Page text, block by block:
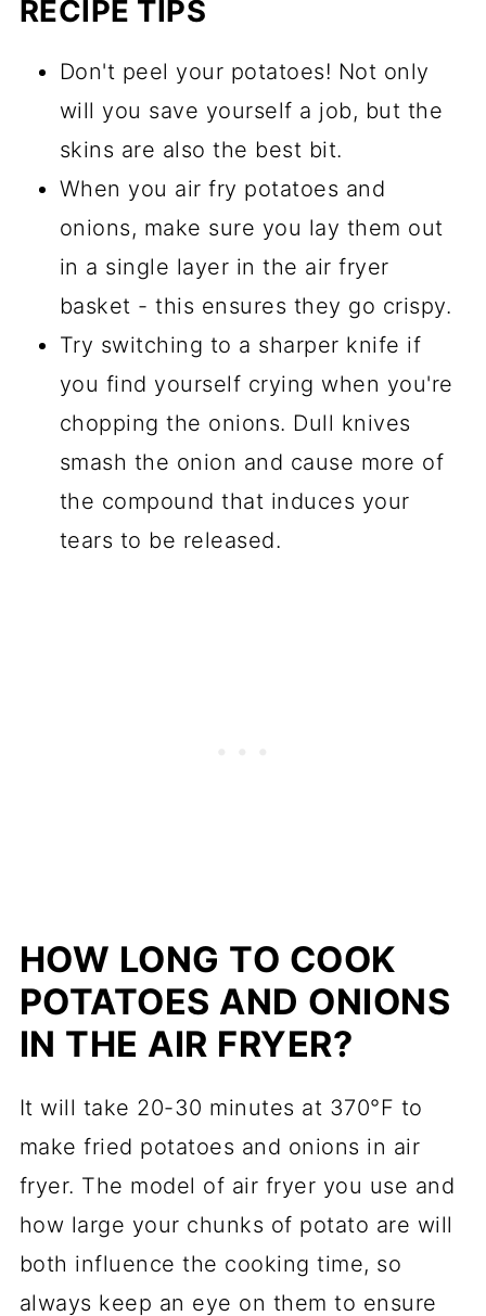
RECIPE TIPS
Don't peel your potatoes! Not only
will you save yourself a job, but the
skins are also the best bit.
When you air fry potatoes and
onions, make sure you lay them out
in a single layer in the air fryer
basket - this ensures they go crispy.
Try switching to a sharper knife if
you find yourself crying when you're
chopping the onions. Dull knives
smash the onion and cause more of
the compound that induces your
tears to be released.
HOW LONG TO COOK
POTATOES AND ONIONS
IN THE AIR FRYER?
It will take 20-30 minutes at 370°F to
make fried potatoes and onions in air
fryer. The model of air fryer you use and
how large your chunks of potato are will
both influence the cooking time, so
always keep an eye on them to ensure